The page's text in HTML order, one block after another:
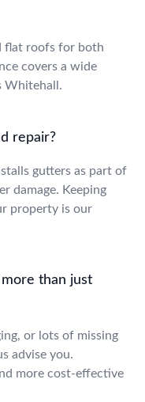
flat roofs for both
covers a wide
Whitehall.
repair?
gutters as part of
damage. Keeping
property is our
than just
or lots of missing
advise you.
more cost-effective